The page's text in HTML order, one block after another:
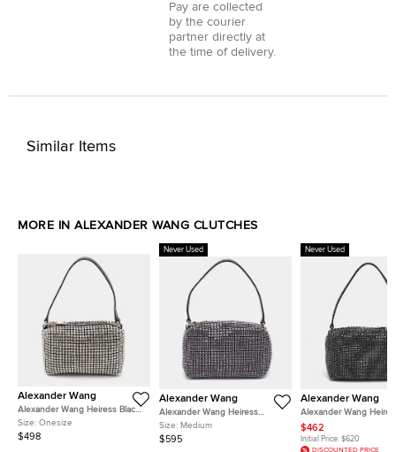
Pay are collected
by the courier
partner directly at
the time of delivery.
Similar Items
MORE IN ALEXANDER WANG CLUTCHES
Alexander Wang
Alexander Wang Heiress Black
Crystal Embellished Mesh and
Leather Clutch
Size: Onesize
$498
Never Used
Alexander Wang
Alexander Wang Heiress
Medium Lavender Mesh Crystal
Pouch
Size: Medium
$595
Never Used
Alexander Wang
Alexander Wang
Medium Dark Blue/Black
Crystals and Leather
$462
Initial Price: $620
DISCOUNTED PRICE